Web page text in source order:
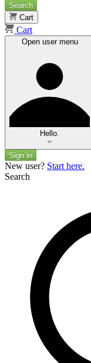
Search
Cart
Cart
Open user menu
Hello.
Sign in
New user? Start here.
Search